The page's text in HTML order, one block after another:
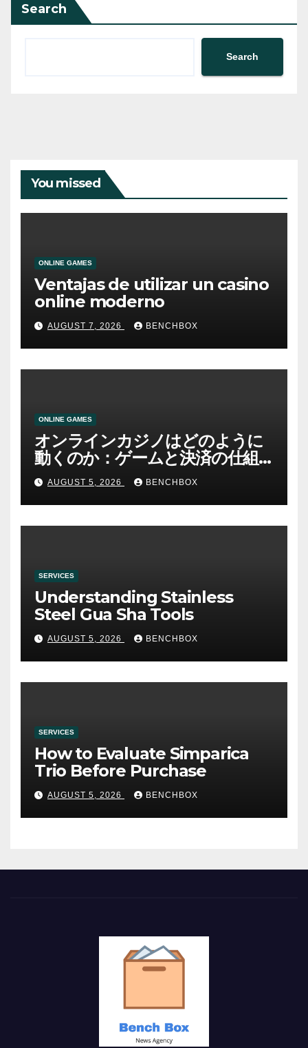
Search
Search
You missed
ONLINE GAMES
Ventajas de utilizar un casino
online moderno
AUGUST 7, 2026 BENCHBOX
ONLINE GAMES
オンラインカジノはどのように
動くのか：ゲームと決済の仕組
みAUGUST 5, 2026 BENCHBOX
SERVICES
Understanding Stainless
Steel Gua Sha Tools
AUGUST 5, 2026 BENCHBOX
SERVICES
How to Evaluate Simparica
Trio Before Purchase
AUGUST 5, 2026 BENCHBOX